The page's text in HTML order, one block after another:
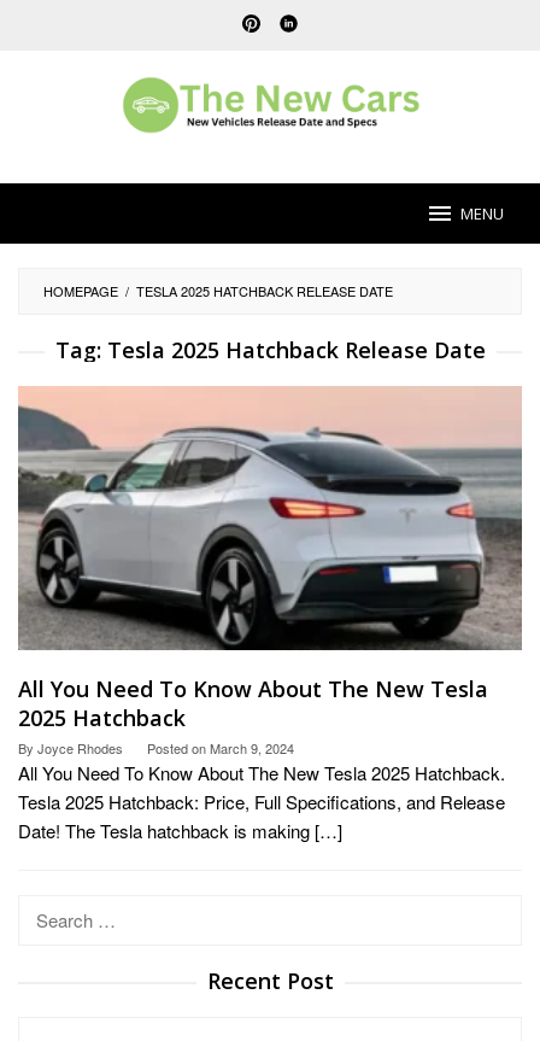
MENU
HOMEPAGE / TESLA 2025 HATCHBACK RELEASE DATE
Tag: Tesla 2025 Hatchback Release Date
All You Need To Know About The New Tesla
2025 Hatchback
By Joyce Rhodes Posted onMarch 9, 2024
All You Need To Know About The New Tesla 2025 Hatchback.
Tesla 2025 Hatchback: Price, Full Specifications, and Release
Date! The Tesla hatchback is making […]
Search
Recent Post